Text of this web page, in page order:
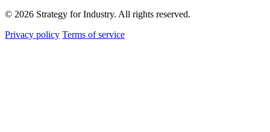
© 2026 Strategy for Industry. All rights reserved.
Privacy policy Terms of service